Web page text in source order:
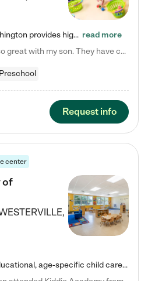
Tierra Encantada of Worthington provides high-quality childcare for infants, toddlers, and preschoolers and is conveniently located just off U.S. Route 23 (N High Street), at the intersection with Dillmont Drive. At Tierra, we care for the whole child, nurturing their cognitive development with our research-based curriculum while providing nourishing meals from around the world made from scratch daily. Our Spanish immersion environment allows children to learn Spanish naturally, the way they… read more
Laura M. says "They are so great with my son. They have custom activities. The communication is incredible."
Preschool
Request info
center
of
,
Kiddie Academy offers educational, age-specific child care programs. Our flexible, standard based curriculum is uniquely designed to help your child thrive in both school and life, while our safe and nurturing environment allows them to have fun while they learn. Learn more about what makes Kiddie Academy a leader in early childhood education.